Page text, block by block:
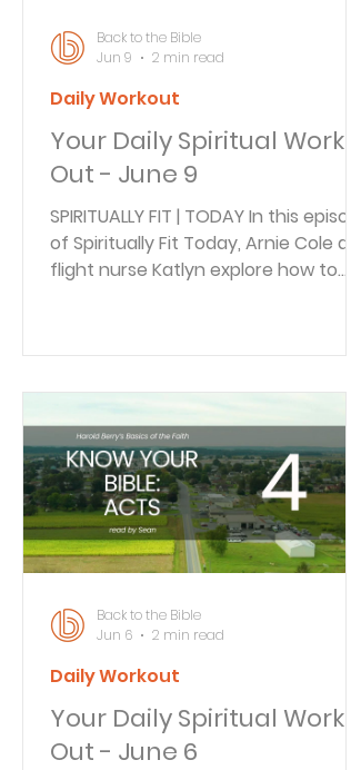
Your Daily Spiritual Work
Out - June 9
SPIRITUALLY FIT | TODAY In this episode
of Spiritually Fit Today, Arnie Cole and
flight nurse Katlyn explore how to
from Psalm 13, they discuss the
resilience through Scripture, and
real-life examples of faith in the face
of trauma and loss. BACK TO THE
BIBLE DAILY In this episode of Back to
the Bible Daily, Braden Pedersen
explores what Ecclesiastes 4:9–12
teaches about comm
Daily Workout
Back to the Bible
Jun 9
2 min read
Your Daily Spiritual Work
Out - June 6
Daily Workout
Back to the Bible
Jun 6
2 min read